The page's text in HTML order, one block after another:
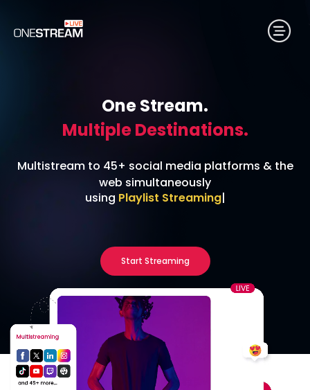
One Stream.
Multiple Destinations.
Multistream to 45+ social media platforms & the
web simultaneously
using24/7 Streaming|
Start Streaming
No credit card required